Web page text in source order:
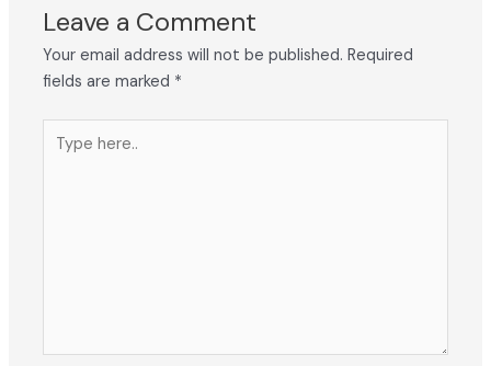
Leave a Comment
Your email address will not be published. Required
fields are marked *
here..